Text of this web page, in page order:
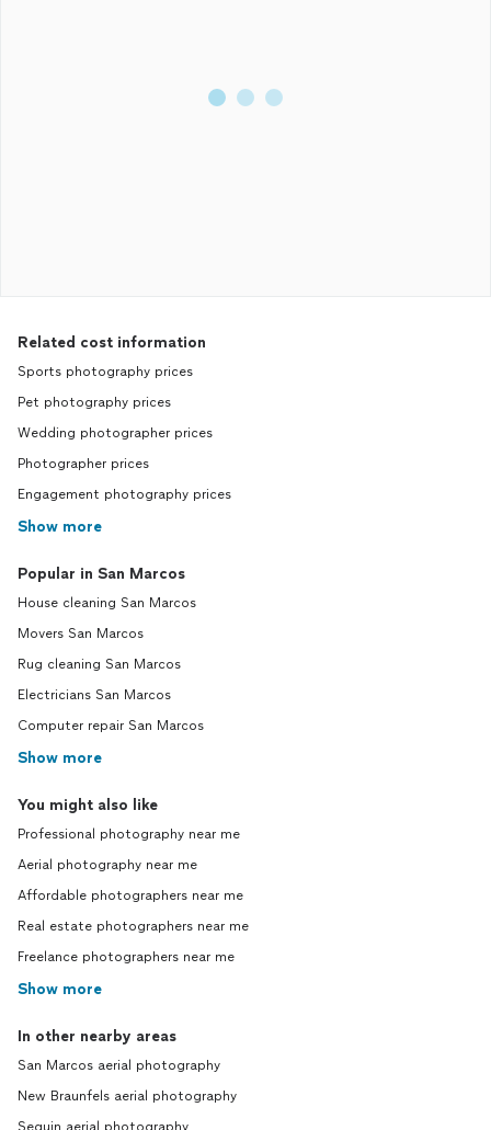
Related cost information
Sports photography prices
Pet photography prices
Wedding photographer prices
Photographer prices
Engagement photography prices
Show more
Popular in San Marcos
House cleaning San Marcos
Movers San Marcos
Rug cleaning San Marcos
Electricians San Marcos
Computer repair San Marcos
Show more
You might also like
Professional photography near me
Aerial photography near me
Affordable photographers near me
Real estate photographers near me
Freelance photographers near me
Show more
In other nearby areas
San Marcos aerial photography
New Braunfels aerial photography
Seguin aerial photography